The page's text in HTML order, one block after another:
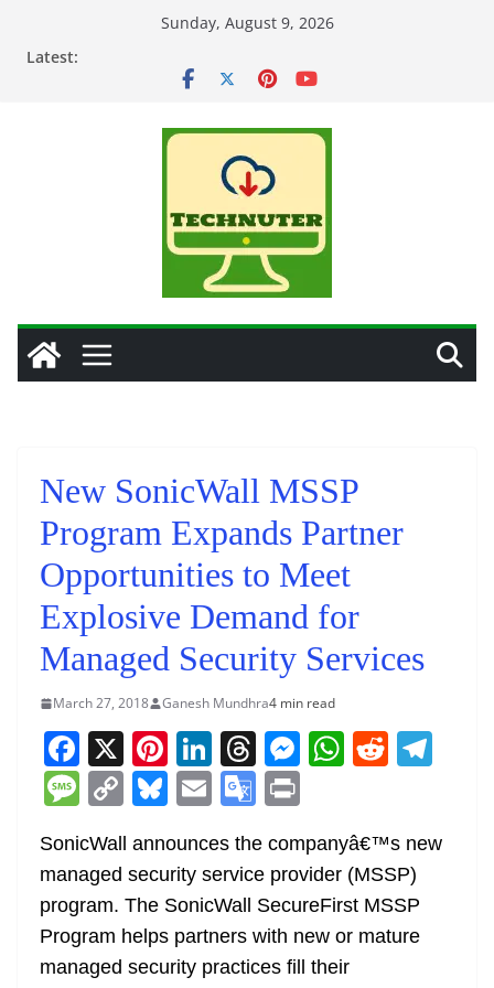
Sunday, August 9, 2026
Latest:
New SonicWall MSSP
Program Expands Partner
Opportunities to Meet
Explosive Demand for
Managed Security Services
March 27, 2018 Ganesh Mundhra4 min read
F
a
c
e
b
o
o
X Pi
nt
er
e
st
Li
n
k
e
dI
n
T
h
re
a
d
s
M
e
n
g
er
W
s
A
p
p
R
di
t
gr
M
ss
a
g
e
C
o
p
y
Li
n
Bl
e
sk
y
E
m
ai
l
G
o
gl
e
Tr
t
SonicWall announces the companyâ€™s new
managed security service provider (MSSP)
program. The SonicWall SecureFirst MSSP
Program helps partners with new or mature
managed security practices fill their